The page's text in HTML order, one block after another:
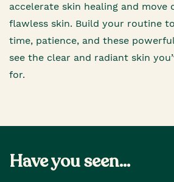
accelerate skin healing and move
flawless skin. Build your routine
time, patience, and these
see the clear and radiant skin
for.
Have you seen...